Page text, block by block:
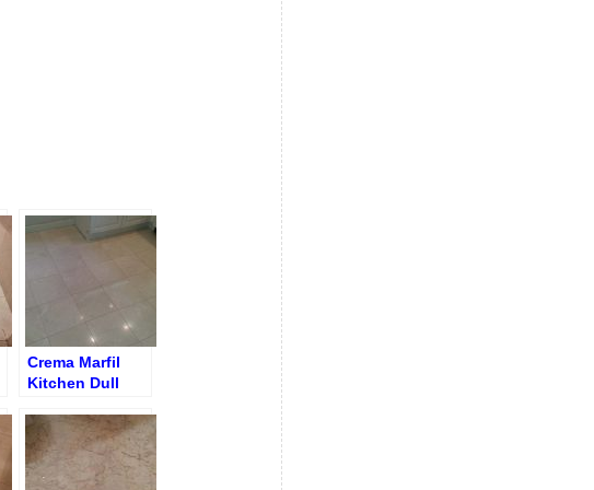
Crema Marfil
Kitchen Dull